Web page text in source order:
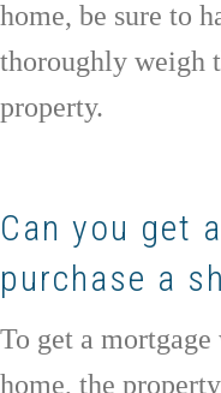
home, be sure to
thoroughly weigh
property.
Can you get
purchase a
To get a
home, the